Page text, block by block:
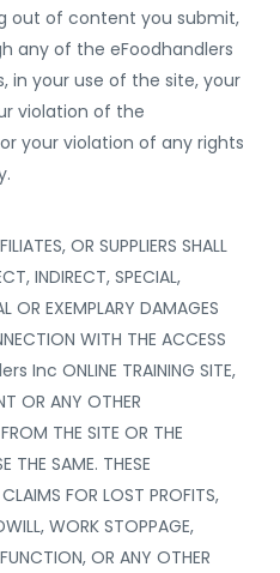
out of content you submit,
any of the eFoodhandlers
in your use of the site, your
violation of the
your violation of any rights
OR SUPPLIERS SHALL
INDIRECT, SPECIAL,
OR EXEMPLARY DAMAGES
WITH THE ACCESS
Inc ONLINE TRAINING SITE,
OR ANY OTHER
THE SITE OR THE
THE SAME. THESE
FOR LOST PROFITS,
WORK STOPPAGE,
OR ANY OTHER